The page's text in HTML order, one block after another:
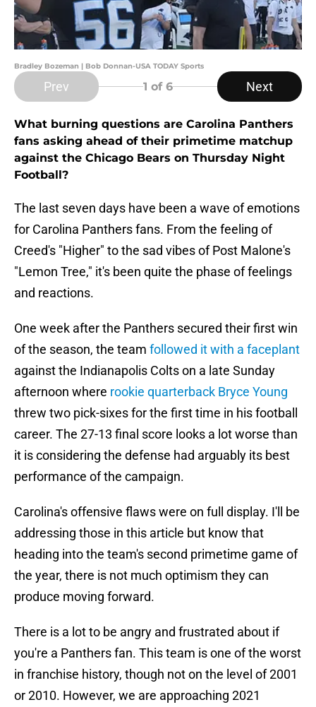
Bradley Bozeman | Bob Donnan-USA TODAY Sports
Prev 1 of 6 Next
What burning questions are Carolina Panthers
fans asking ahead of their primetime matchup
against the Chicago Bears on Thursday Night
Football?
The last seven days have been a wave of emotions
for Carolina Panthers fans. From the feeling of
Creed's "Higher" to the sad vibes of Post Malone's
"Lemon Tree," it's been quite the phase of feelings
and reactions.
One week after the Panthers secured their first win
of the season, the team followed it with a faceplant
against the Indianapolis Colts on a late Sunday
afternoon where rookie quarterback Bryce Young
threw two pick-sixes for the first time in his football
career. The 27-13 final score looks a lot worse than
it is considering the defense had arguably its best
performance of the campaign.
Carolina's offensive flaws were on full display. I'll be
addressing those in this article but know that
heading into the team's second primetime game of
the year, there is not much optimism they can
produce moving forward.
There is a lot to be angry and frustrated about if
you're a Panthers fan. This team is one of the worst
in franchise history, though not on the level of 2001
or 2010. However, we are approaching 2021